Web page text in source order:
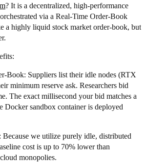
? It is a decentralized, high-performance
via a Real-Time Order-Book
a highly liquid stock market order-book, but
Book: Suppliers list their idle nodes (RTX
minimum reserve ask. Researchers bid
The exact millisecond your bid matches a
Docker sandbox container is deployed
Because we utilize purely idle, distributed
cost is up to 70% lower than
monopolies.